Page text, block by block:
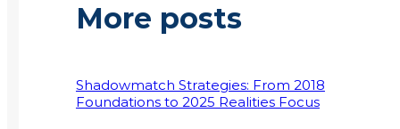
More posts
Shadowmatch Strategies: From 2018
Foundations to 2025 Realities Focus